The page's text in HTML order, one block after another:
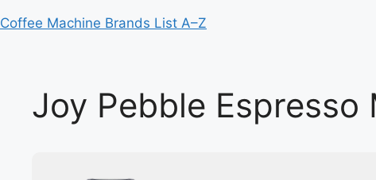
Coffee Machine Brands List A–Z
Joy Pebble Espresso